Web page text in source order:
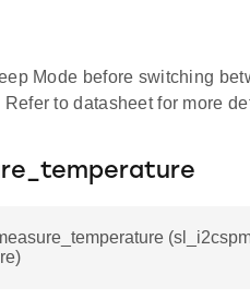
Mode before switching
to datasheet for more